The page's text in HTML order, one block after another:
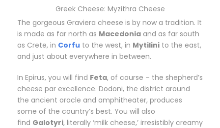
Greek Cheese: Myzithra Cheese
The gorgeous Graviera cheese is by now a tradition. It
is made as far north as Macedonia and as far south
as Crete, in Corfu to the west, in Mytilini to the east,
and just about everywhere in between.
In Epirus, you will find Feta, of course – the shepherd’s
cheese par excellence. Dodoni, the district around
the ancient oracle and amphitheater, produces
some of the country’s best. You will also
find Galotyri, literally ‘milk cheese,’ irresistibly creamy